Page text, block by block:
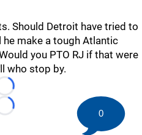
Should Detroit have tried to
make a tough Atlantic
you PTO RJ if that were
who stop by.
Loading...
Loading...
0